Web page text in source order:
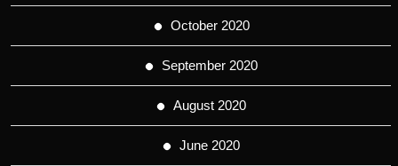
October 2020
September 2020
August 2020
June 2020